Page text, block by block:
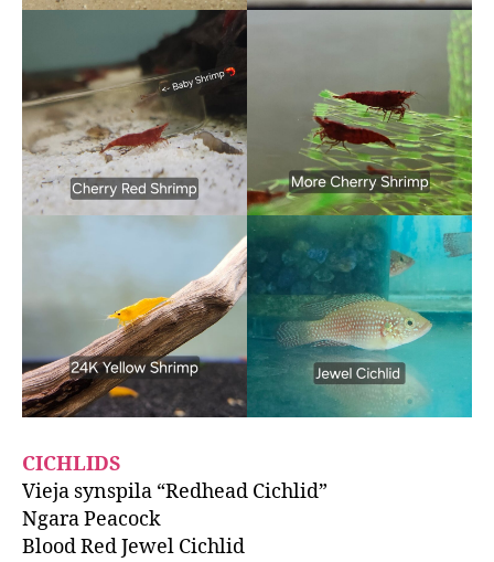
CICHLIDS
Vieja synspila “Redhead Cichlid”
Ngara Peacock
Blood Red Jewel Cichlid